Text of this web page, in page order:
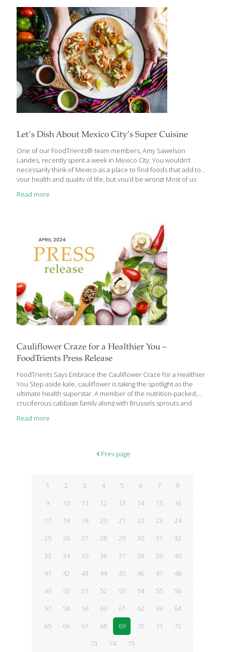
while improving overall health. According to Ginger Hultin,
FoodTrients’ nutritionist and dietitian, nourishing your body with
the right foods can support long-term beauty in several key ways:
Skin elasticity and color ● Hair[…]
Let’s Dish About Mexico City’s Super Cuisine
One of our FoodTrients® team members, Amy Sawelson
Landes, recently spent a week in Mexico City. You wouldn’t
necessarily think of Mexico as a place to find foods that add to
your health and quality of life, but you’d be wrong! Most of us
cheese, rice, beans, and fried taco shells. Delicious, yes, but not
almost any cuisine there. Mexico City residents seem to be
especially fond[…]
Read more
Cauliflower Craze for a Healthier You –
FoodTrients Press Release
FoodTrients Says Embrace the Cauliflower Craze for a Healthier
You Step aside kale, cauliflower is taking the spotlight as the
ultimate health superstar. A member of the nutrition-packed,
cruciferous cabbage family along with Brussels sprouts and
and may boost both heart and brain health. Grace O, founder of
much more while supporting healthy digestion and
detoxification. Rich in essential vitamins such as C, K, and beta-
Read more
Prev page
1 2 3 4 5 6 7
8
9
10 11 12 13 14 15
16
17
18 19 20 21 22 23
24
25
26 27 28 29 30 31
32
33
34 35 36 37 38 39
40
41
42 43 44 45 46 47
48
49
50 51 52 53 54 55
56
57
58 59 60 61 62 63
64
65
66 67 68 69 70 71
72
73
74 75